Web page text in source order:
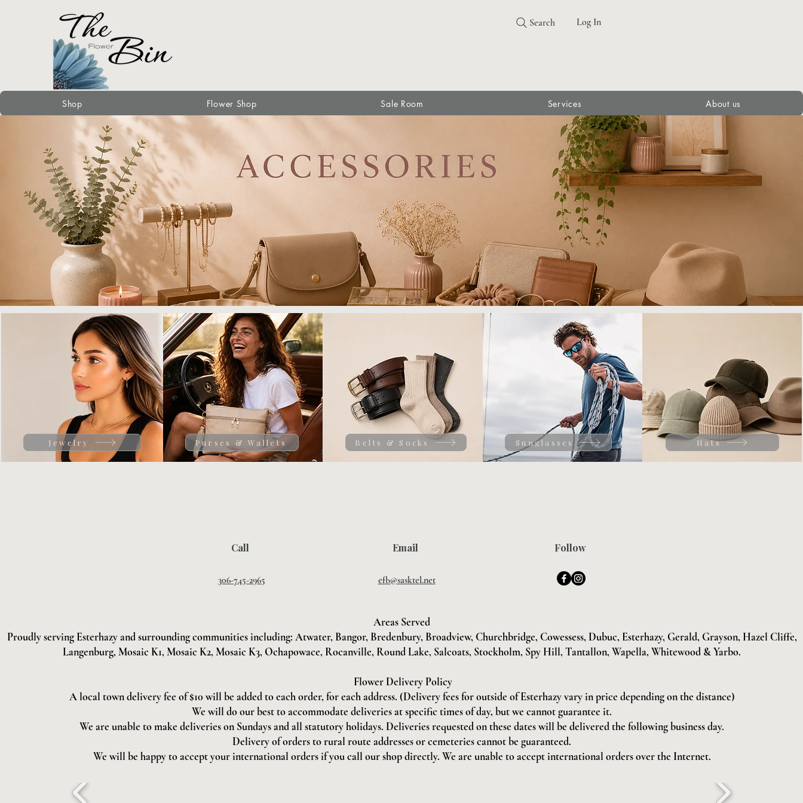
Search Log In
Shop Flower Shop Sale Room Services About us
Jewelry Purses & Wallets Belts & Socks Sunglasses Hats
Call
306-745-2965
Email
efb@sasktel.net
Follow
Areas Served
Proudly serving Esterhazy and surrounding communities including: Atwater, Bangor, Bredenbury, Broadview, Churchbridge, Cowessess, Dubuc, Esterhazy, Gerald, Grayson, Hazel Cliffe,
Langenburg, Mosaic K1, Mosaic K2, Mosaic K3, Ochapowace, Rocanville, Round Lake, Salcoats, Stockholm, Spy Hill, Tantallon, Wapella, Whitewood & Yarbo.
Flower Delivery Policy
A local town delivery fee of $10 will be added to each order, for each address. (Delivery fees for outside of Esterhazy vary in price depending on the distance)
We will do our best to accommodate deliveries at specific times of day, but we cannot guarantee it.
We are unable to make deliveries on Sundays and all statutory holidays. Deliveries requested on these dates will be delivered the following business day.
Delivery of orders to rural route addresses or cemeteries cannot be guaranteed.
We will be happy to accept your international orders if you call our shop directly. We are unable to accept international orders over the Internet.